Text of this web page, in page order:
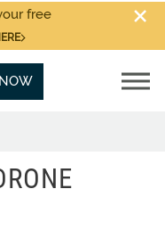
free